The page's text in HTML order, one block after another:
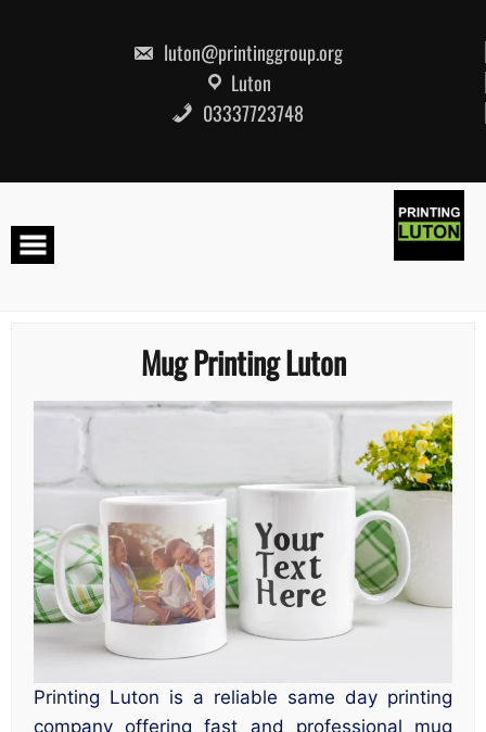
luton@printinggroup.org
Luton
03337723748
Mug Printing Luton
Printing Luton is a reliable same day printing
company offering fast and professional mug